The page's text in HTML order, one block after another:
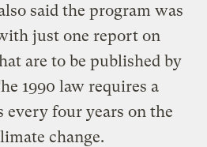
said the program was
just one report on
are to be published by
1990 law requires a
every four years on the
change.